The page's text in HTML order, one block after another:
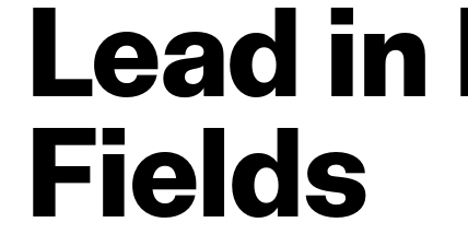
Lead in
Fields